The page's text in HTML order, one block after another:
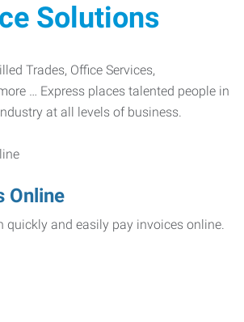
Solutions
Trades, Office Services,
… Express places talented people in
at all levels of business.
Online
quickly and easily pay invoices online.